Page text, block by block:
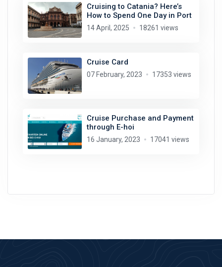
Cruising to Catania? Here’s
How to Spend One Day in Port
14 April, 2025 18261 views
Cruise Card
07 February, 2023 17353 views
Cruise Purchase and Payment
through E-hoi
16 January, 2023 17041 views